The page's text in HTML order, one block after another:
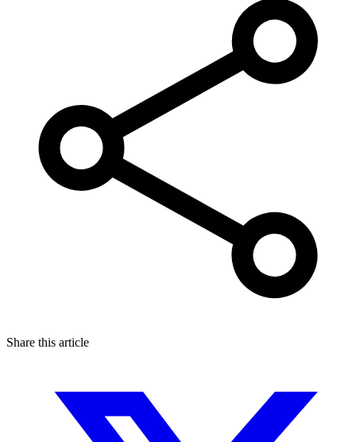
Share this article